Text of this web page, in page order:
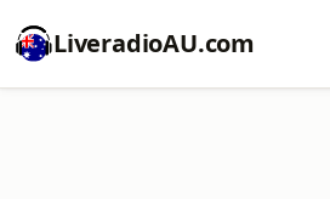
LiveradioAU.com